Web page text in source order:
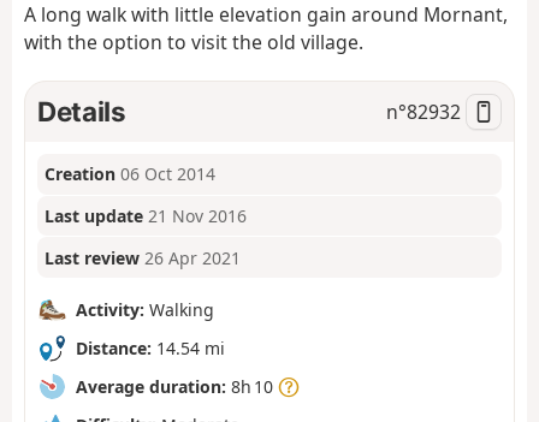
g
i
o
A long walk with little elevation gain around Mornant,
with the option to visit the old village.
Details n°82932
Creation 06 Oct 2014
Last update 21 Nov 2016
Last review 26 Apr 2021
Activity: Walking
Distance: 14.54 mi
Average duration: 8h 10